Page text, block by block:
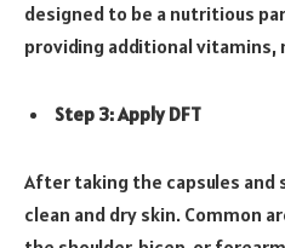
designed to be a nutritious
providing additional vitamins,
Step 3: Apply DFT
After taking the capsules and
clean and dry skin. Common